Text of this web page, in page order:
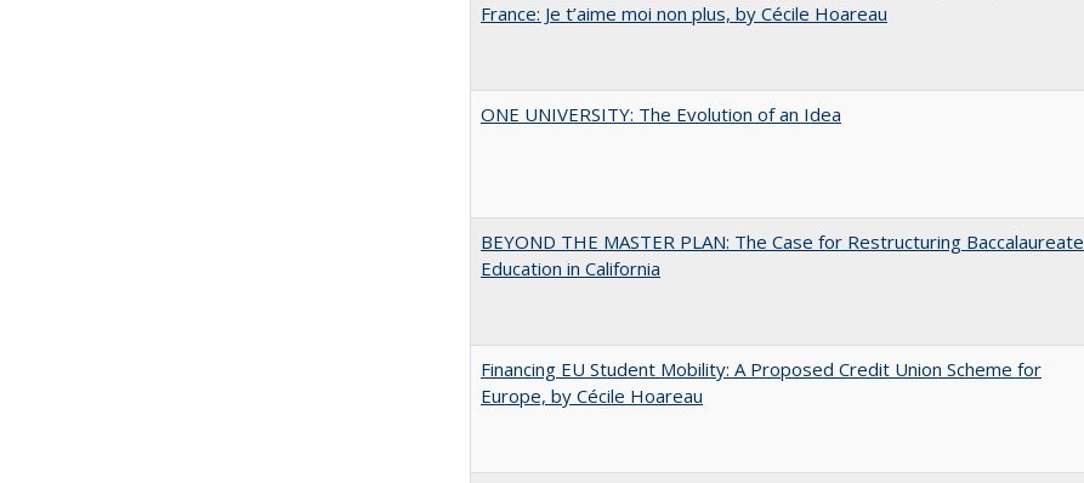
France: Je t’aime moi non plus, by Cécile Hoareau
ONE UNIVERSITY: The Evolution of an Idea
BEYOND THE MASTER PLAN: The Case for Restructuring Baccalaureate
Education in California
Financing EU Student Mobility: A Proposed Credit Union Scheme for
Europe, by Cécile Hoareau